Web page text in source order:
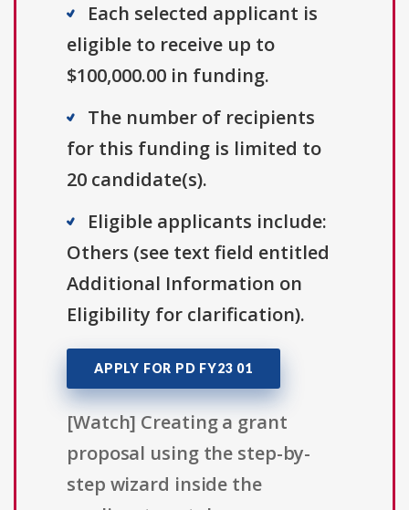
Each selected applicant is
eligible to receive up to
$100,000.00 in funding.
The number of recipients
for this funding is limited to
20 candidate(s).
Eligible applicants include:
Others (see text field entitled
Additional Information on
Eligibility for clarification).
APPLY FOR PD FY23 01
[Watch] Creating a grant
proposal using the step-by-
step wizard inside the